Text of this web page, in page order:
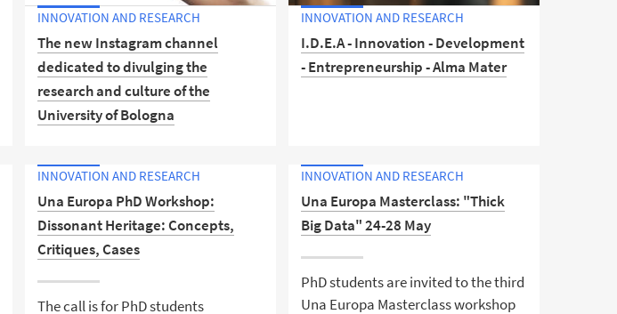
INNOVATION AND RESEARCH
The new Instagram channel
dedicated to divulging the
research and culture of the
University of Bologna
Uniboper is the new Instagram
profile of Alma Mater Studiorum –
University of Bologna where
research and culture are made
accessible to the young
generations, schools, and the wider
community.
INNOVATION AND RESEARCH
I.D.E.A - Innovation - Development
- Entrepreneurship - Alma Mater
INNOVATION AND RESEARCH
Una Europa PhD Workshop:
Dissonant Heritage: Concepts,
Critiques, Cases
The call is for PhD students
INNOVATION AND RESEARCH
Una Europa Masterclass: "Thick
Big Data" 24-28 May
PhD students are invited to the third
Una Europa Masterclass workshop